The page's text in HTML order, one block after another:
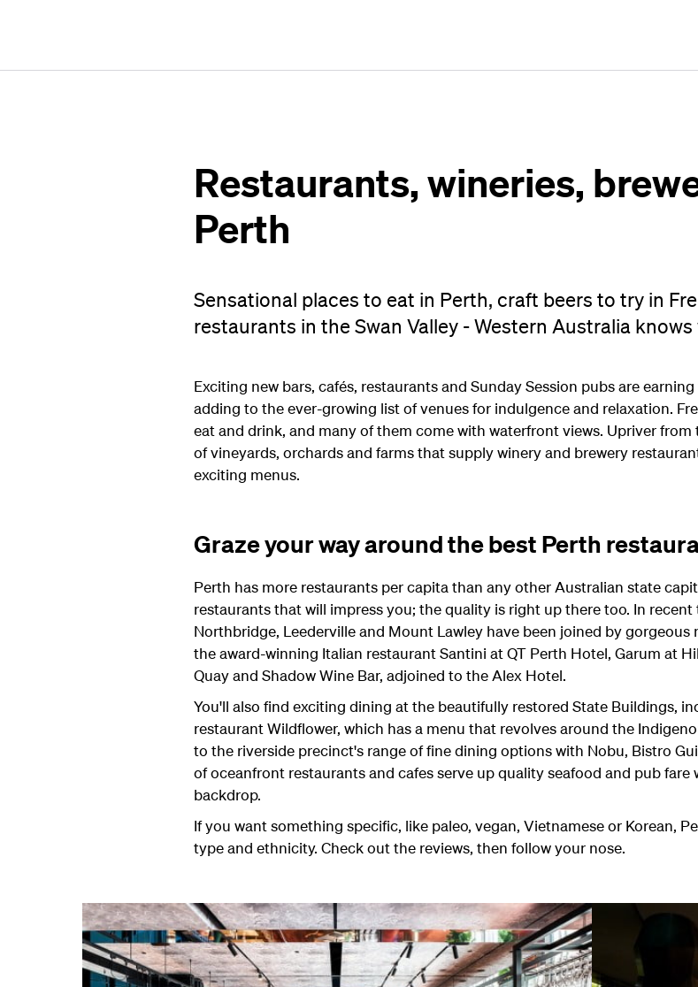
Restaurants, wineries,
Perth
Sensational places to eat in Perth, craft beers to try in
restaurants in the Swan Valley - Western Australia
Exciting new bars, cafés, restaurants and Sunday Session pubs are
adding to the ever-growing list of venues for indulgence and relaxation.
eat and drink, and many of them come with waterfront views. Upriver from
of vineyards, orchards and farms that supply winery and brewery
exciting menus.
Graze your way around the best Perth
Perth has more restaurants per capita than any other Australian state
restaurants that will impress you; the quality is right up there too. In
Northbridge, Leederville and Mount Lawley have been joined by
the award-winning Italian restaurant Santini at QT Perth Hotel, Garum at
Quay and Shadow Wine Bar, adjoined to the Alex Hotel.
You'll also find exciting dining at the beautifully restored State Buildings,
restaurant Wildflower, which has a menu that revolves around the
to the riverside precinct's range of fine dining options with Nobu, Bistro
of oceanfront restaurants and cafes serve up quality seafood and pub
backdrop.
If you want something specific, like paleo, vegan, Vietnamese or Korean,
type and ethnicity. Check out the reviews, then follow your nose.